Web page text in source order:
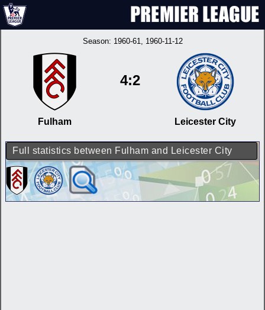
Season: 1960-61, 1960-11-12
Fulham
4:2
Leicester City
Full statistics between Fulham and Leicester City